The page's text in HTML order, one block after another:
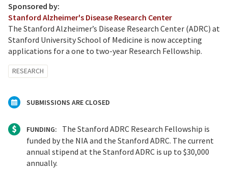
Sponsored by:
Stanford Alzheimer's Disease Research Center
The Stanford Alzheimer’s Disease Research Center (ADRC) at
Stanford University School of Medicine is now accepting
applications for a one to two-year Research Fellowship.
RESEARCH
SUBMISSIONS ARE CLOSED
FUNDING:
The Stanford ADRC Research Fellowship is
funded by the NIA and the Stanford ADRC. The current
annual stipend at the Stanford ADRC is up to $30,000
annually.